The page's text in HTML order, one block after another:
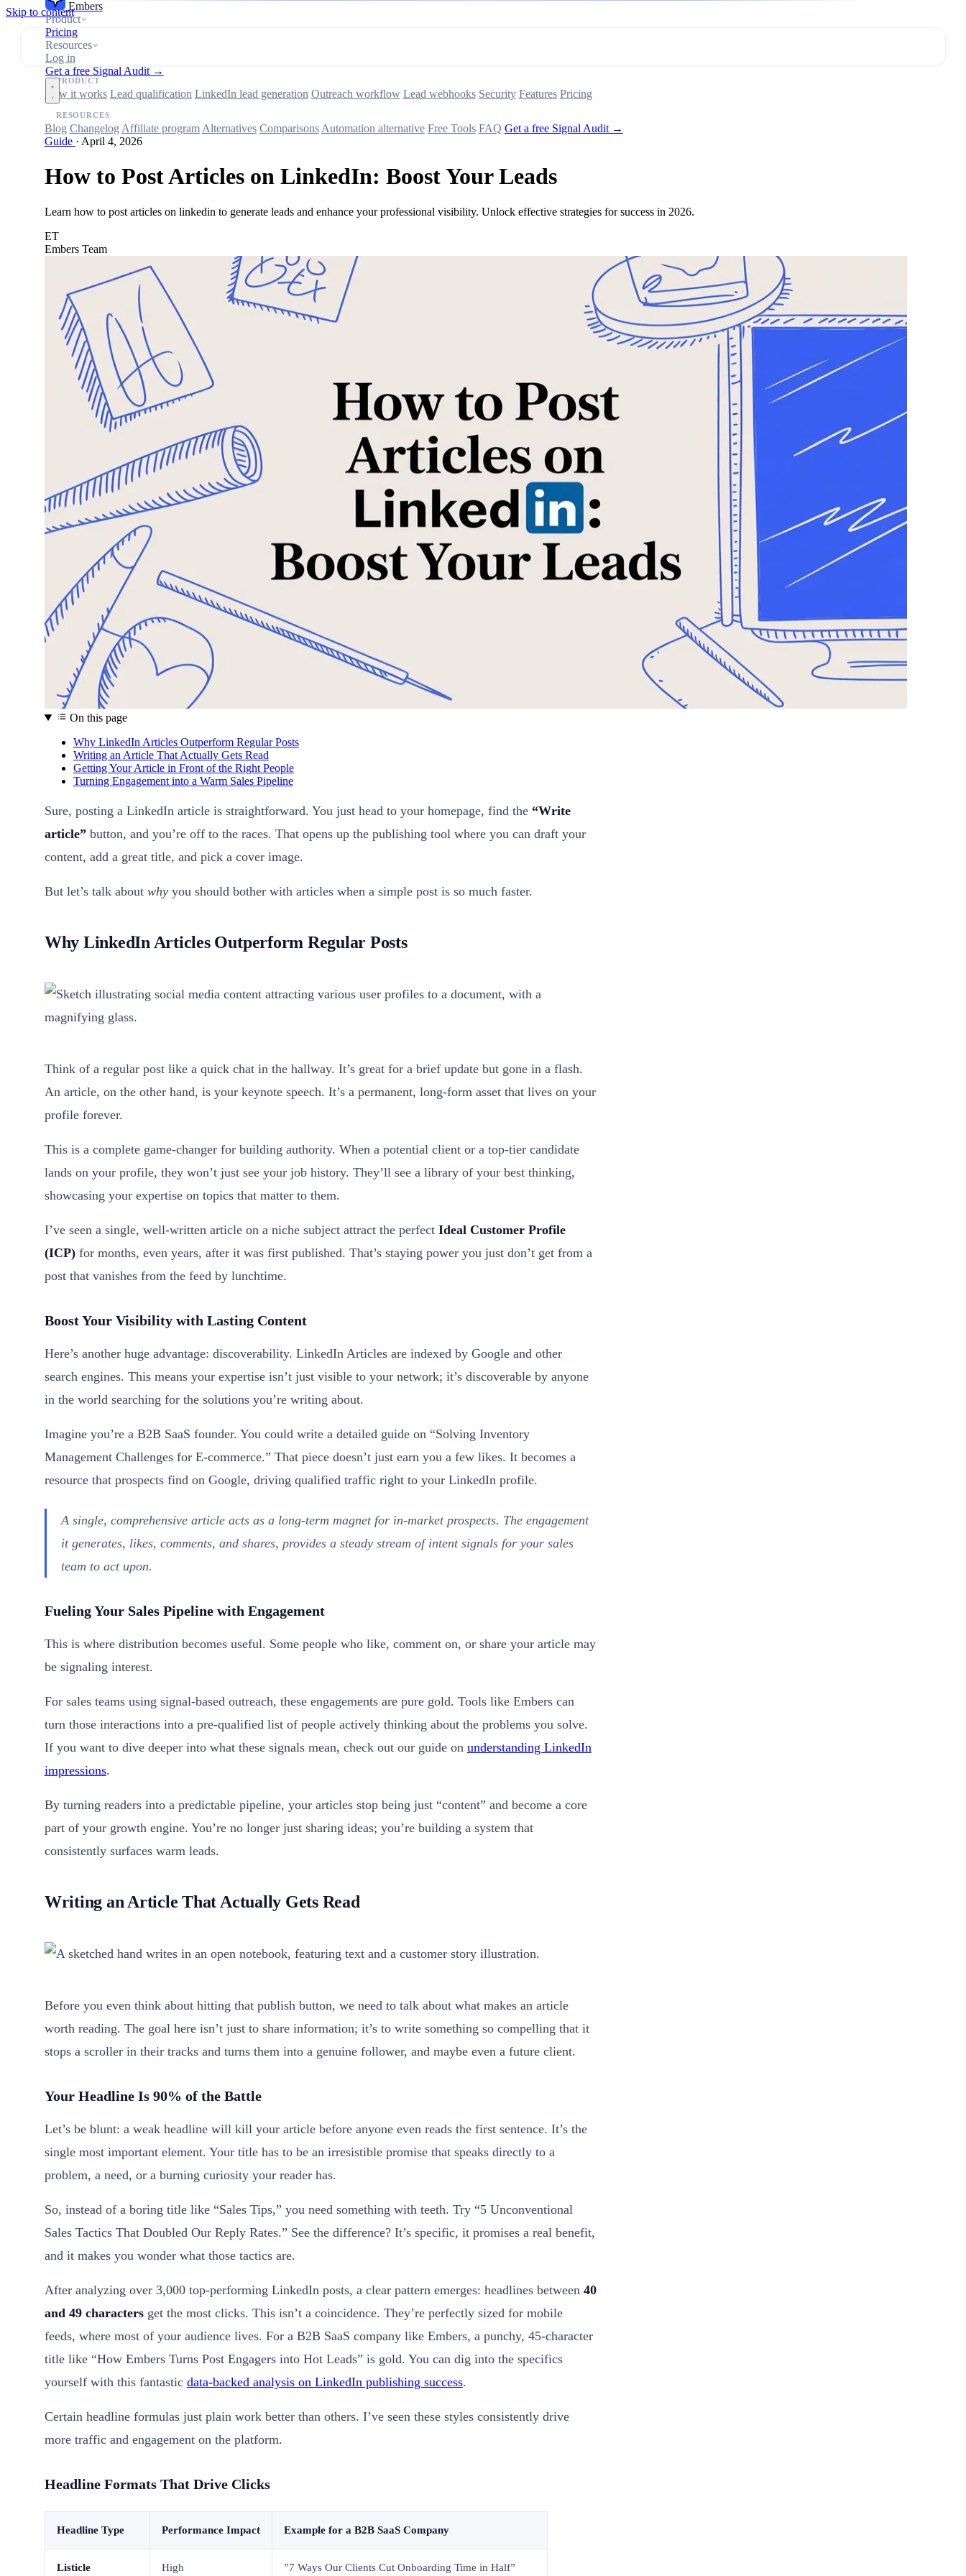
Skip to contentEmbers
Product
Pricing
Resources
Log in
Get a free Signal Audit →
PRODUCT
How it works Lead qualification LinkedIn lead generation Outreach workflow Lead webhooks Security Features Pricing
RESOURCES
Blog Changelog Affiliate program Alternatives Comparisons Automation alternative Free Tools FAQ Get a free Signal Audit →
Guide · April 4, 2026
How to Post Articles on LinkedIn: Boost Your Leads
Learn how to post articles on linkedin to generate leads and enhance your professional visibility. Unlock effective strategies for success in 2026.
ET
Embers Team
On this page
Why LinkedIn Articles Outperform Regular Posts
Writing an Article That Actually Gets Read
Getting Your Article in Front of the Right People
Turning Engagement into a Warm Sales Pipeline
Sure, posting a LinkedIn article is straightforward. You just head to your homepage, find the “Write
article”button, and you’re off to the races. That opens up the publishing tool where you can draft your
content, add a great title, and pick a cover image.
But let’s talk about whyyou should bother with articles when a simple post is so much faster.
Why LinkedIn Articles Outperform Regular Posts
Think of a regular post like a quick chat in the hallway. It’s great for a brief update but gone in a flash.
An article, on the other hand, is your keynote speech. It’s a permanent, long-form asset that lives on your
profile forever.
This is a complete game-changer for building authority. When a potential client or a top-tier candidate
lands on your profile, they won’t just see your job history. They’ll see a library of your best thinking,
showcasing your expertise on topics that matter to them.
I’ve seen a single, well-written article on a niche subject attract the perfect Ideal Customer Profile
(ICP)for months, even years, after it was first published. That’s staying power you just don’t get from a
post that vanishes from the feed by lunchtime.
Boost Your Visibility with Lasting Content
Here’s another huge advantage: discoverability. LinkedIn Articles are indexed by Google and other
search engines. This means your expertise isn’t just visible to your network; it’s discoverable by anyone
in the world searching for the solutions you’re writing about.
Imagine you’re a B2B SaaS founder. You could write a detailed guide on “Solving Inventory
Management Challenges for E-commerce.” That piece doesn’t just earn you a few likes. It becomes a
resource that prospects find on Google, driving qualified traffic right to your LinkedIn profile.
A single, comprehensive article acts as a long-term magnet for in-market prospects. The engagement
it generates, likes, comments, and shares, provides a steady stream of intent signals for your sales
team to act upon.
Fueling Your Sales Pipeline with Engagement
This is where distribution becomes useful. Some people who like, comment on, or share your article may
be signaling interest.
For sales teams using signal-based outreach, these engagements are pure gold. Tools like Embers can
turn those interactions into a pre-qualified list of people actively thinking about the problems you solve.
If you want to dive deeper into what these signals mean, check out our guide on understanding LinkedIn
impressions.
By turning readers into a predictable pipeline, your articles stop being just “content” and become a core
part of your growth engine. You’re no longer just sharing ideas; you’re building a system that
consistently surfaces warm leads.
Writing an Article That Actually Gets Read
Before you even think about hitting that publish button, we need to talk about what makes an article
worth reading. The goal here isn’t just to share information; it’s to write something so compelling that it
stops a scroller in their tracks and turns them into a genuine follower, and maybe even a future client.
Your Headline Is 90% of the Battle
Let’s be blunt: a weak headline will kill your article before anyone even reads the first sentence. It’s the
single most important element. Your title has to be an irresistible promise that speaks directly to a
problem, a need, or a burning curiosity your reader has.
So, instead of a boring title like “Sales Tips,” you need something with teeth. Try “5 Unconventional
Sales Tactics That Doubled Our Reply Rates.” See the difference? It’s specific, it promises a real benefit,
and it makes you wonder what those tactics are.
After analyzing over 3,000 top-performing LinkedIn posts, a clear pattern emerges: headlines between 40
and 49 charactersget the most clicks. This isn’t a coincidence. They’re perfectly sized for mobile
feeds, where most of your audience lives. For a B2B SaaS company like Embers, a punchy, 45-character
title like “How Embers Turns Post Engagers into Hot Leads” is gold. You can dig into the specifics
yourself with this fantastic data-backed analysis on LinkedIn publishing success.
Certain headline formulas just plain work better than others. I’ve seen these styles consistently drive
more traffic and engagement on the platform.
Headline Formats That Drive Clicks
Headline Type Performance Impact Example for a B2B SaaS Company
Listicle High ”7 Ways Our Clients Cut Onboarding Time in Half”